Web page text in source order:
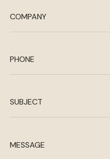
COMPANY
PHONE
SUBJECT
MESSAGE